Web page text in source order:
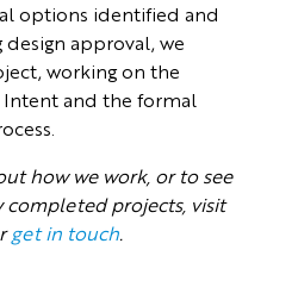
options identified and
approval, we
working on the
and the formal
how we work, or to see
projects, visit
get in touch.